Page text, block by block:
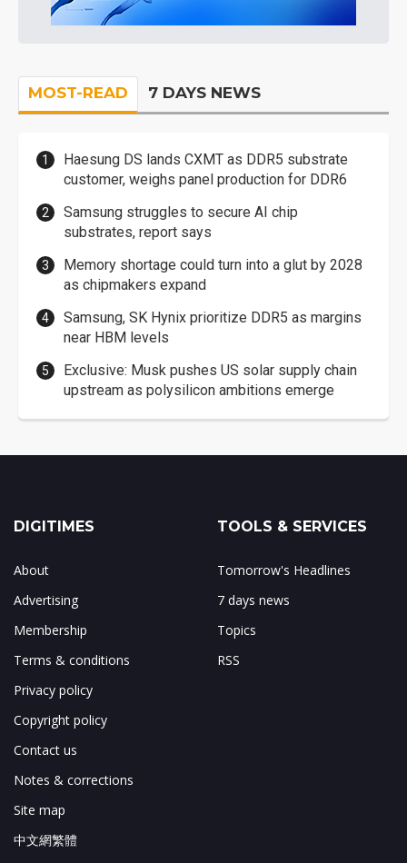
MOST-READ 7 DAYS NEWS
Haesung DS lands CXMT as DDR5 substrate
customer, weighs panel production for DDR6
Samsung struggles to secure AI chip
substrates, report says
Memory shortage could turn into a glut by 2028
as chipmakers expand
Samsung, SK Hynix prioritize DDR5 as margins
near HBM levels
Exclusive: Musk pushes US solar supply chain
upstream as polysilicon ambitions emerge
DIGITIMES
About
Advertising
Membership
Terms & conditions
Privacy policy
Copyright policy
Contact us
Notes & corrections
Site map
中文網繁體
TOOLS & SERVICES
Tomorrow's Headlines
7 days news
Topics
RSS